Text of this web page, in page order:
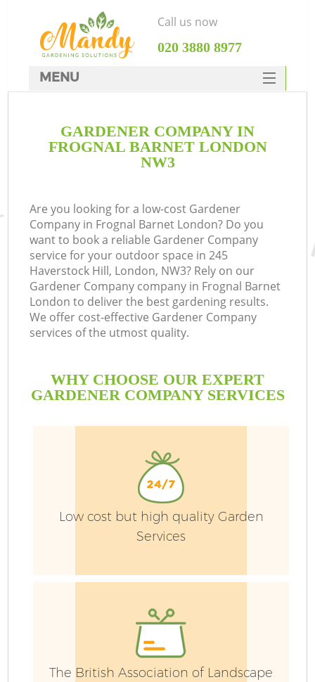
GARDENER COMPANY IN
FROGNAL BARNET LONDON
NW3
Are you looking for a low-cost Gardener
Company in Frognal Barnet London? Do you
want to book a reliable Gardener Company
service for your outdoor space in 245
Haverstock Hill, London, NW3? Rely on our
Gardener Company company in Frognal Barnet
London to deliver the best gardening results.
We offer cost-effective Gardener Company
services of the utmost quality.
WHY CHOOSE OUR EXPERT
GARDENER COMPANY SERVICES
Low cost but high quality Garden
Services
The British Association of Landscape
Call us now
‎020 3880 8977
MENU
HOME
DEALS
CONTACTS